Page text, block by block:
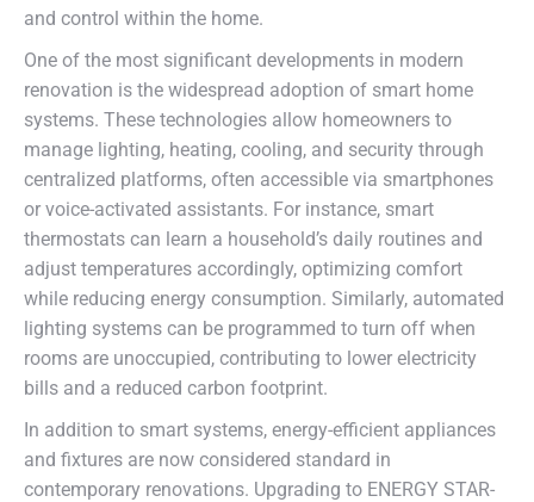
and control within the home.
One of the most significant developments in modern
renovation is the widespread adoption of smart home
systems. These technologies allow homeowners to
manage lighting, heating, cooling, and security through
centralized platforms, often accessible via smartphones
or voice-activated assistants. For instance, smart
thermostats can learn a household’s daily routines and
adjust temperatures accordingly, optimizing comfort
while reducing energy consumption. Similarly, automated
lighting systems can be programmed to turn off when
rooms are unoccupied, contributing to lower electricity
bills and a reduced carbon footprint.
In addition to smart systems, energy-efficient appliances
and fixtures are now considered standard in
contemporary renovations. Upgrading to ENERGY STAR-